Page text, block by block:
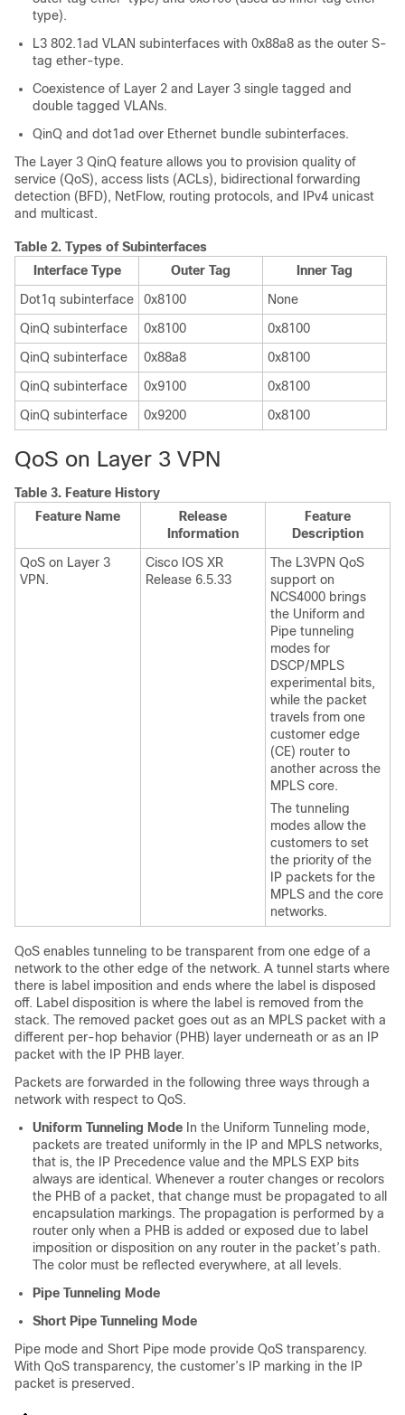
type).
L3 802.1ad VLAN subinterfaces with 0x88a8 as the outer S-
tag ether-type.
Coexistence of Layer 2 and Layer 3 single tagged and
double tagged VLANs.
QinQ and dot1ad over Ethernet bundle subinterfaces.
The Layer 3 QinQ feature allows you to provision quality of
service (QoS), access lists (ACLs), bidirectional forwarding
detection (BFD), NetFlow, routing protocols, and IPv4 unicast
and multicast.
Table 2. Types of Subinterfaces
Interface Type
Outer Tag
Inner Tag
Dot1q subinterface
0x8100
None
QinQ subinterface
0x8100
0x8100
QinQ subinterface
0x88a8
0x8100
QinQ subinterface
0x9100
0x8100
QinQ subinterface
0x9200 0x8100
QoS on Layer 3 VPN
Table 3. Feature History
Feature Name
Release
Information
Feature
Description
QoS on Layer 3
VPN.
Cisco IOS XR
Release 6.5.33
The L3VPN QoS
support on
NCS4000 brings
the Uniform and
Pipe tunneling
modes for
DSCP/MPLS
experimental bits,
while the packet
travels from one
customer edge
(CE) router to
another across the
MPLS core.
The tunneling
modes allow the
customers to set
the priority of the
IP packets for the
MPLS and the core
networks.
QoS enables tunneling to be transparent from one edge of a
network to the other edge of the network. A tunnel starts where
there is label imposition and ends where the label is disposed
off. Label disposition is where the label is removed from the
stack. The removed packet goes out as an MPLS packet with a
different per-hop behavior (PHB) layer underneath or as an IP
packet with the IP PHB layer.
Packets are forwarded in the following three ways through a
network with respect to QoS.
Uniform Tunneling Mode In the Uniform Tunneling mode,
packets are treated uniformly in the IP and MPLS networks,
that is, the IP Precedence value and the MPLS EXP bits
always are identical. Whenever a router changes or recolors
the PHB of a packet, that change must be propagated to all
encapsulation markings. The propagation is performed by a
router only when a PHB is added or exposed due to label
imposition or disposition on any router in the packet’s path.
The color must be reflected everywhere, at all levels.
Pipe Tunneling Mode
Short Pipe Tunneling Mode
Pipe mode and Short Pipe mode provide QoS transparency.
With QoS transparency, the customer’s IP marking in the IP
packet is preserved.